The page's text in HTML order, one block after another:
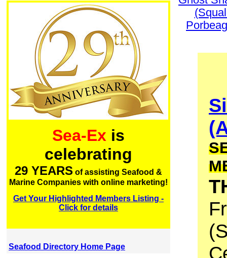
Sea-Ex is
celebrating
29 YEARS of assisting Seafood &
Marine Companies with online marketing!
Get Your Highlighted Members Listing -
Click for details
Seafood Directory Home Page